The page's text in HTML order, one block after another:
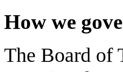
How we
The Board of